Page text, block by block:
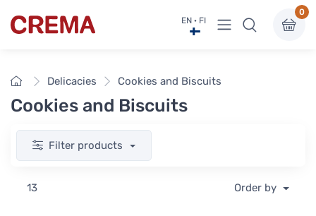
Crema EN · FI View menu
0
HomeDelicacies Cookies and Biscuits
Cookies and Biscuits
Filter products
13 Order by